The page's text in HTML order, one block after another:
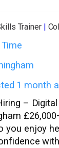
Trainer|
1 month
–
you enjoy